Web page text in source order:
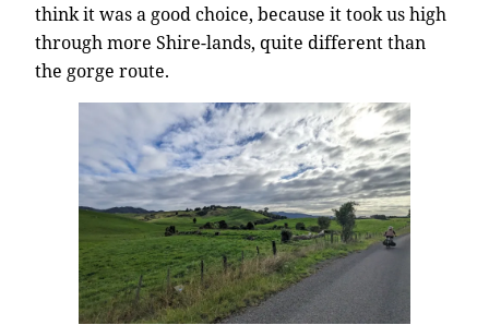
think it was a good choice, because it took us high
through more Shire-lands, quite different than
the gorge route.